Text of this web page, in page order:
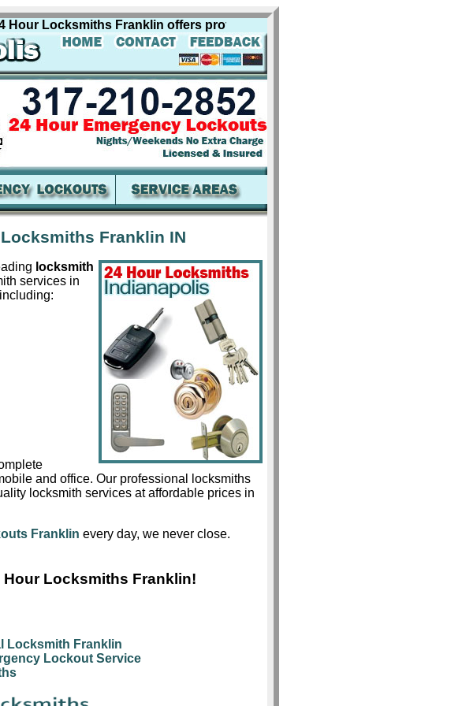
Locksmiths Franklin offers professional locksmith services for
Franklin IN
locksmith
services in
and office. Our professional locksmiths
locksmith services at affordable prices in
Franklin every day, we never close.
Hour Locksmiths Franklin!
Locksmith Franklin
Lockout Service